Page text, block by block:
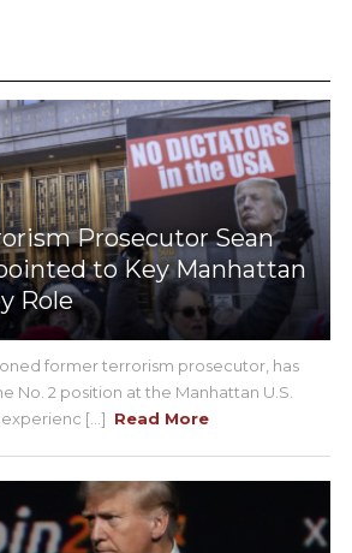
Prosecutor Sean
to Key Manhattan
Role
former terrorism prosecutor, has
No. 2 position at the Manhattan U.S.
[...] Read More